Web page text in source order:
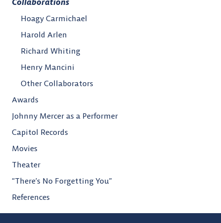
Hoagy Carmichael
Harold Arlen
Richard Whiting
Henry Mancini
Other Collaborators
Awards
Johnny Mercer as a Performer
Capitol Records
Movies
Theater
“There’s No Forgetting You”
References